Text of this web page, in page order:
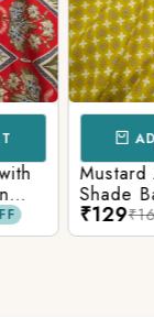
ADD
Mustard
Shade
Butti Printed Cotton
Fabric
₹129₹160